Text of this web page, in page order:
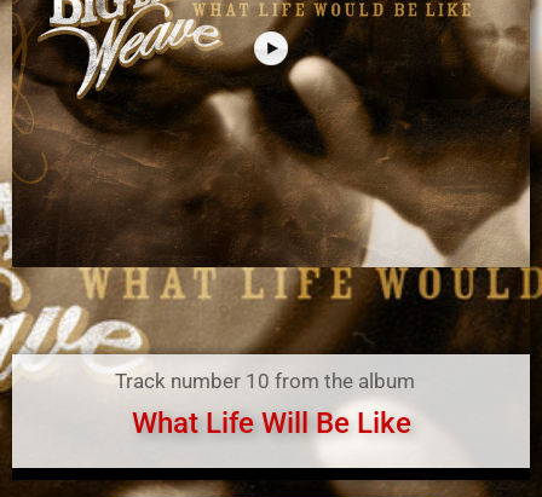
Track number 10 from the album
What Life Will Be Like